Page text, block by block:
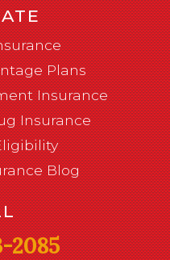
Plans
Insurance
Insurance
Blog
2085